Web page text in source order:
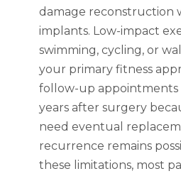
damage reconstruction
implants. Low-impact
swimming, cycling, or
your primary fitness
follow-up
years after surgery
need eventual
recurrence remains
these limitations, most